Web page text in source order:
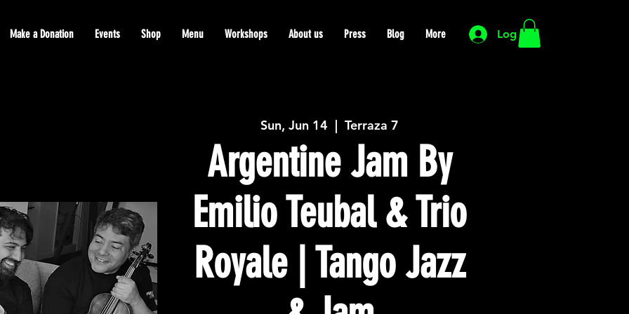
Log In
Make a Donation Events Shop Menu Workshops About us Press Blog More
Sun, Jun 14
  |
Terraza 7
Argentine Jam By
Emilio Teubal & Trio
Royale | Tango Jazz